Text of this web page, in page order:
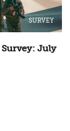
SURVEY
July